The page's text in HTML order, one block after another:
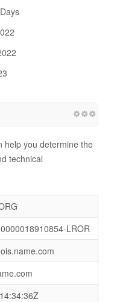
help you determine the
technical
LROR